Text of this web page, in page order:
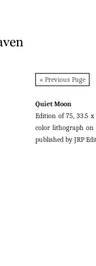
« Previous Page
Quiet Moon
Edition of 75, 33.5
color lithograph on
published by JRP